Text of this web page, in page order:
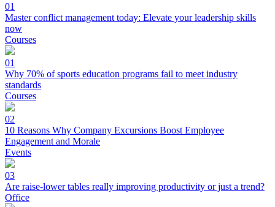
01
Master conflict management today: Elevate your leadership skills
now
Courses
01
Why 70% of sports education programs fail to meet industry
standards
Courses
02
10 Reasons Why Company Excursions Boost Employee
Engagement and Morale
Events
03
Are raise-lower tables really improving productivity or just a trend?
Office